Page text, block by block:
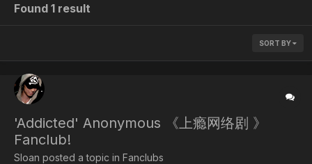
Found 1 result
SORT BY
'Addicted' Anonymous 《上瘾网络剧 》
Fanclub!
Sloan posted a topic in Fanclubs